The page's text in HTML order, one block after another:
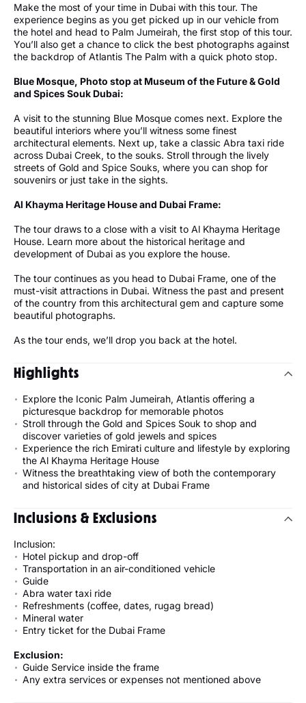
Make the most of your time in Dubai with this tour. The
experience begins as you get picked up in our vehicle from
the hotel and head to Palm Jumeirah, the first stop of this tour.
You’ll also get a chance to click the best photographs against
the backdrop of Atlantis The Palm with a quick photo stop.
Blue Mosque, Photo stop at Museum of the Future & Gold
and Spices Souk Dubai:
A visit to the stunning Blue Mosque comes next. Explore the
beautiful interiors where you’ll witness some finest
architectural elements. Next up, take a classic Abra taxi ride
across Dubai Creek, to the souks. Stroll through the lively
streets of Gold and Spice Souks, where you can shop for
souvenirs or just take in the sights.
Al Khayma Heritage House and Dubai Frame:
The tour draws to a close with a visit to Al Khayma Heritage
House. Learn more about the historical heritage and
development of Dubai as you explore the house.
The tour continues as you head to Dubai Frame, one of the
must-visit attractions in Dubai. Witness the past and present
of the country from this architectural gem and capture some
beautiful photographs.
As the tour ends, we’ll drop you back at the hotel.
Highlights
Explore the Iconic Palm Jumeirah, Atlantis offering a
picturesque backdrop for memorable photos
Stroll through the Gold and Spices Souk to shop and
discover varieties of gold jewels and spices
Experience the rich Emirati culture and lifestyle by exploring
the Al Khayma Heritage House
Witness the breathtaking view of both the contemporary
and historical sides of city at Dubai Frame
Inclusions & Exclusions
Inclusion:
Hotel pickup and drop-off
Transportation in an air-conditioned vehicle
Guide
Abra water taxi ride
Refreshments (coffee, dates, rugag bread)
Mineral water
Entry ticket for the Dubai Frame
Exclusion:
Guide Service inside the frame
Any extra services or expenses not mentioned above